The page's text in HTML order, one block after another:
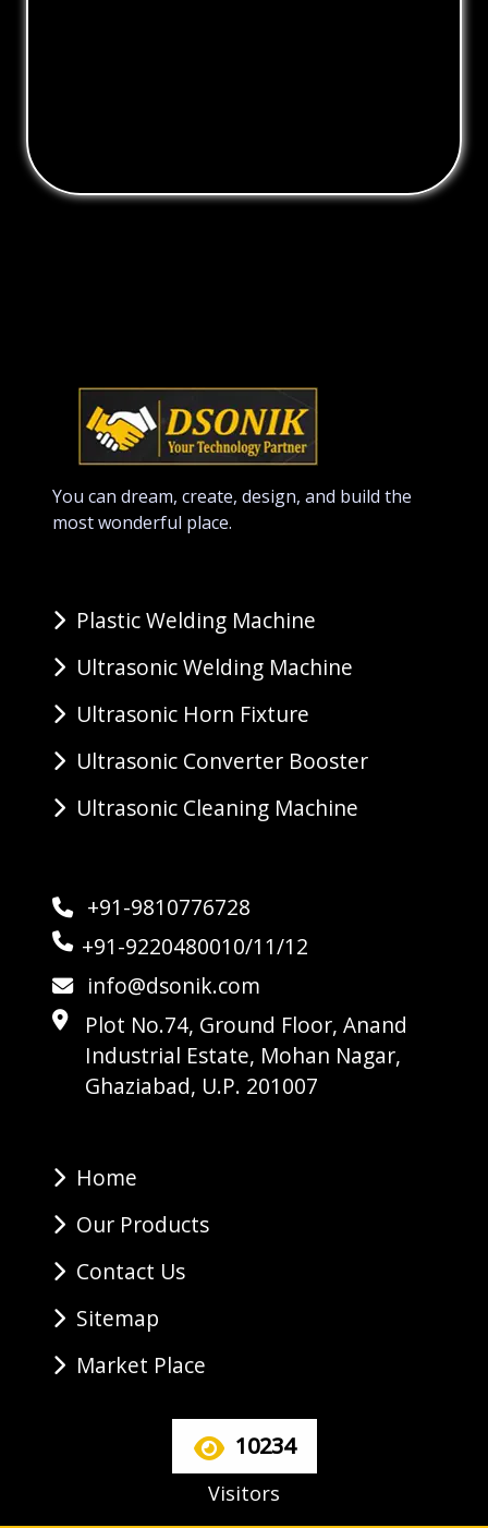
You can dream, create, design, and build the
most wonderful place.
Plastic Welding Machine
Ultrasonic Welding Machine
Ultrasonic Horn Fixture
Ultrasonic Converter Booster
Ultrasonic Cleaning Machine
+91-9810776728
+91-9220480010/11/12
info@dsonik.com
Plot No.74, Ground Floor, Anand
Industrial Estate, Mohan Nagar,
Ghaziabad, U.P. 201007
Home
Our Products
Contact Us
Sitemap
Market Place
10234
Visitors